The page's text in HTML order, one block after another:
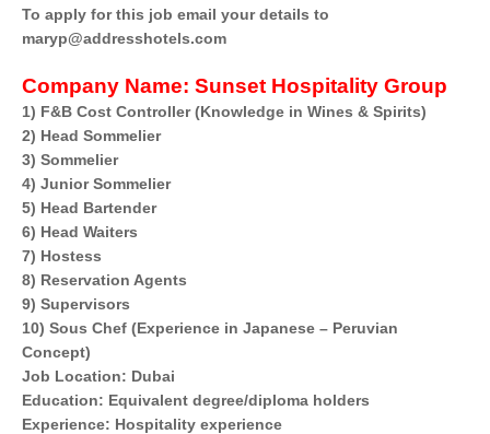
To apply for this job email your details to
maryp@addresshotels.com
Company Name: Sunset Hospitality Group
1) F&B Cost Controller (Knowledge in Wines & Spirits)
2) Head Sommelier
3) Sommelier
4) Junior Sommelier
5) Head Bartender
6) Head Waiters
7) Hostess
8) Reservation Agents
9) Supervisors
10) Sous Chef (Experience in Japanese – Peruvian
Concept)
Job Location: Dubai
Education: Equivalent degree/diploma holders
Experience: Hospitality experience